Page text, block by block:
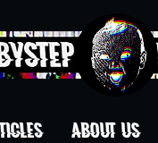
ABOUT US